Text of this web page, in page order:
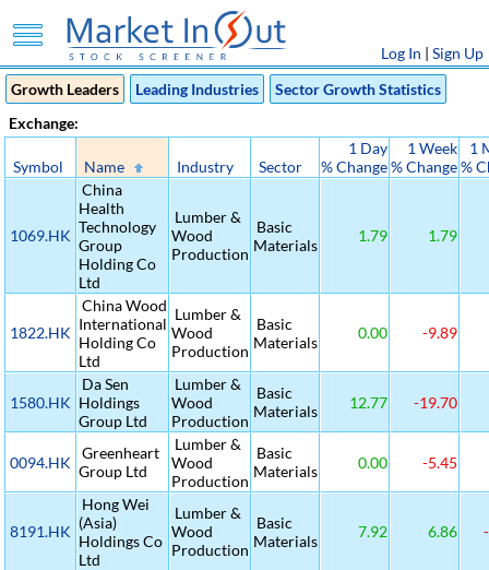
Log In | Sign Up
Growth Leaders
Leading Industries
Sector Growth Statistics
Exchange:
Symbol Name Industry Sector
1 Day
% Change
1 Week
% Change
1
%
1069.HK
China
Health
Technology
Group
Holding Co
Ltd
Lumber &
Wood
Production
Basic
Materials
1.79 1.79
1822.HK
China Wood
International
Holding Co
Ltd
Lumber &
Wood
Production
Basic
Materials
0.00 -9.89
1580.HK
Da Sen
Holdings
Group Ltd
Lumber &
Wood
Production
Basic
Materials
12.77 -19.70
0094.HK
Greenheart
Group Ltd
Lumber &
Wood
Production
Basic
Materials
0.00 -5.45
8191.HK
Hong Wei
(Asia)
Holdings Co
Ltd
Lumber &
Wood
Production
Basic
Materials
7.92 6.86